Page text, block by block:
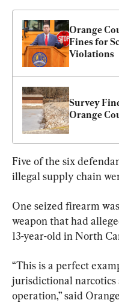
Orange
Fines for
Violations
Survey
Orange
Five of the six
illegal supply chain
One seized firearm
weapon that had
13-year-old in North
“This is a perfect
jurisdictional
operation,” said